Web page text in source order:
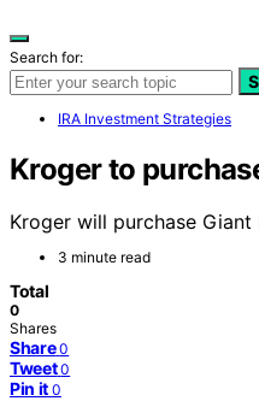
Search for:
IRA Investment Strategies
Kroger to
Kroger will purchase
3 minute read
Total
0
Shares
Share 0
Tweet 0
Pin it 0